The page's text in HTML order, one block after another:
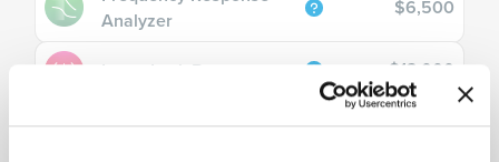
Analyzer
$6,500
Laser Lock Box $13,000
Lock-In Amplifier $15,000